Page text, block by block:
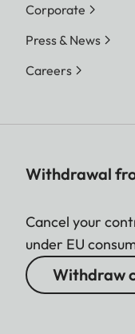
Corporate
Press & News
Careers
Withdrawal
Cancel your
under EU
Withdraw